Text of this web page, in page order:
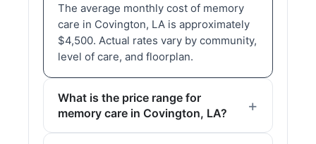
The average monthly cost of memory
care in Covington, LA is approximately
$4,500. Actual rates vary by community,
level of care, and floorplan.
What is the price range for
memory care in Covington, LA?